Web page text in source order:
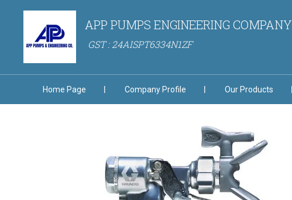
APP PUMPS ENGINEERING COMPANY
GST : 24AISPT6334N1ZF
Home Page Company Profile Our Products